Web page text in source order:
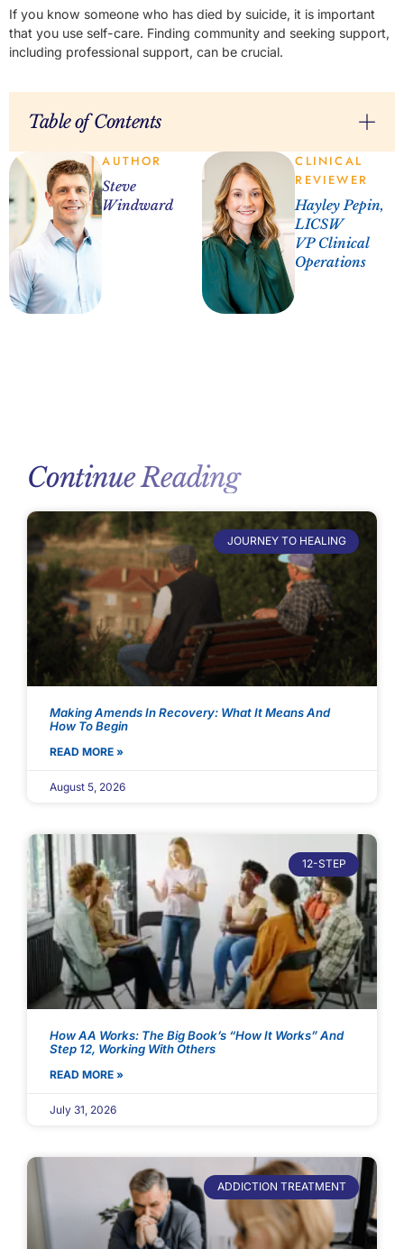
If you know someone who has died by suicide, it is important
that you use self-care. Finding community and seeking support,
including professional support, can be crucial.
Table of Contents
AUTHOR
Steve
Windward
CLINICAL
REVIEWER
Hayley Pepin,
LICSW
VP Clinical
Operations
Continue Reading
JOURNEY TO HEALING
Making Amends In Recovery: What It Means And
How To Begin
READ MORE »
August 5, 2026
12-STEP
How AA Works: The Big Book’s “How It Works” And
Step 12, Working With Others
READ MORE »
July 31, 2026
ADDICTION TREATMENT